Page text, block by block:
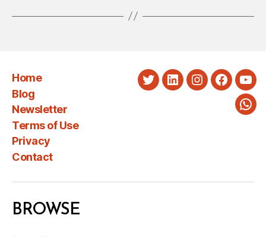
Home
Blog
Newsletter
Terms of Use
Privacy
Contact
TwitterLinkedInInstagram
BROWSE